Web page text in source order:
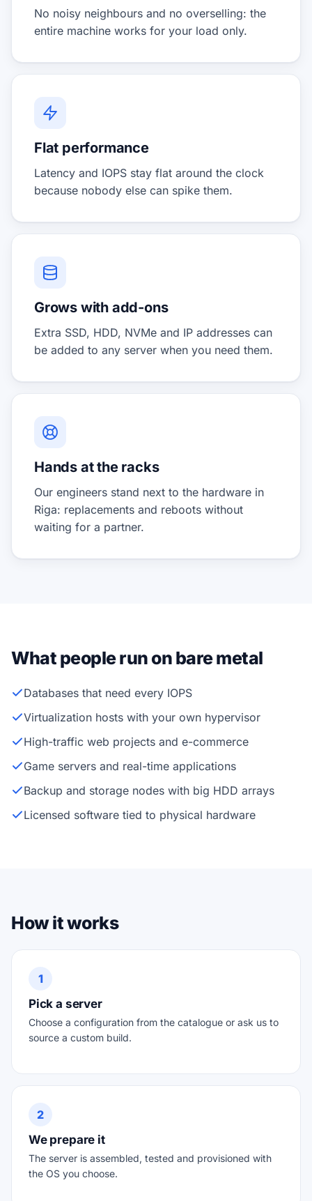
No noisy neighbours and no overselling: the
entire machine works for your load only.
Flat performance
Latency and IOPS stay flat around the clock
because nobody else can spike them.
Grows with add-ons
Extra SSD, HDD, NVMe and IP addresses can
be added to any server when you need them.
Hands at the racks
Our engineers stand next to the hardware in
Riga: replacements and reboots without
waiting for a partner.
What people run on bare metal
Databases that need every IOPS
Virtualization hosts with your own hypervisor
High-traffic web projects and e-commerce
Game servers and real-time applications
Backup and storage nodes with big HDD arrays
Licensed software tied to physical hardware
How it works
1
Pick a server
Choose a configuration from the catalogue or ask us to
source a custom build.
2
We prepare it
The server is assembled, tested and provisioned with
the OS you choose.